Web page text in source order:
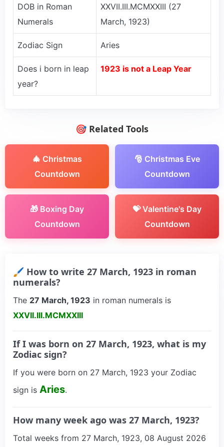
DOB in Roman
Numerals
XXVII.III.MCMXXIII (27
March, 1923)
Zodiac Sign Aries
Does i born in leap
year?
1923 is not a Leap Year
🎯 Related Tools
🎄 Christmas
Countdown
🎅 Christmas Eve
Countdown
🎁 Boxing Day
Countdown
💝 Valentine's Day
Countdown
🖌 How to write 27 March, 1923 in roman
numerals?
The 27 March, 1923 in roman numerals is
XXVII.III.MCMXXIII
If I was born on 27 March, 1923, what is my
Zodiac sign?
If you were born on 27 March, 1923 your Zodiac
sign is Aries.
How many week ago was 27 March, 1923?
Total weeks from 27 March, 1923, 08 August 2026